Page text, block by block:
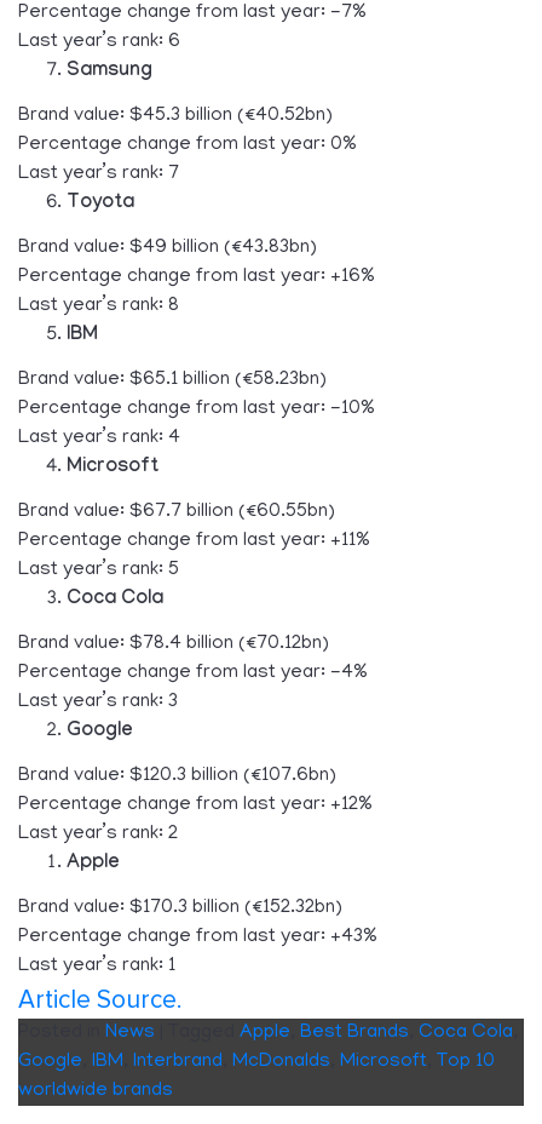
Percentage change from last year: -7%
Last year’s rank: 6
Samsung
Brand value: $45.3 billion (€40.52bn)
Percentage change from last year: 0%
Last year’s rank: 7
Toyota
Brand value: $49 billion (€43.83bn)
Percentage change from last year: +16%
Last year’s rank: 8
IBM
Brand value: $65.1 billion (€58.23bn)
Percentage change from last year: -10%
Last year’s rank: 4
Microsoft
Brand value: $67.7 billion (€60.55bn)
Percentage change from last year: +11%
Last year’s rank: 5
Coca Cola
Brand value: $78.4 billion (€70.12bn)
Percentage change from last year: -4%
Last year’s rank: 3
Google
Brand value: $120.3 billion (€107.6bn)
Percentage change from last year: +12%
Last year’s rank: 2
Apple
Brand value: $170.3 billion (€152.32bn)
Percentage change from last year: +43%
Last year’s rank: 1
Article Source.
News Apple Best Brands Coca Cola
Google IBM Interbrand McDonalds Microsoft Top 10
worldwide brands